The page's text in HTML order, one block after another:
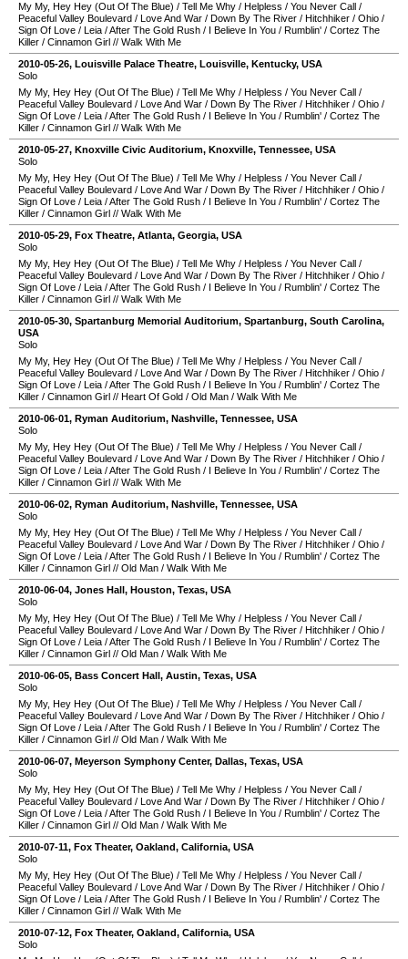
My My, Hey Hey (Out Of The Blue) / Tell Me Why / Helpless / You Never Call /
Peaceful Valley Boulevard / Love And War / Down By The River / Hitchhiker / Ohio /
Sign Of Love / Leia /After The Gold Rush / I Believe In You / Rumblin' / Cortez The
Killer / Cinnamon Girl // Walk With Me
2010-05-26, Louisville Palace Theatre, Louisville, Kentucky, USA
Solo
My My, Hey Hey (Out Of The Blue) / Tell Me Why / Helpless / You Never Call /
Peaceful Valley Boulevard / Love And War / Down By The River / Hitchhiker / Ohio /
Sign Of Love / Leia /After The Gold Rush / I Believe In You / Rumblin' / Cortez The
Killer / Cinnamon Girl // Walk With Me
2010-05-27, Knoxville Civic Auditorium, Knoxville, Tennessee, USA
Solo
My My, Hey Hey (Out Of The Blue) / Tell Me Why / Helpless / You Never Call /
Peaceful Valley Boulevard / Love And War / Down By The River / Hitchhiker / Ohio /
Sign Of Love / Leia /After The Gold Rush / I Believe In You / Rumblin' / Cortez The
Killer / Cinnamon Girl // Walk With Me
2010-05-29, Fox Theatre, Atlanta, Georgia, USA
Solo
My My, Hey Hey (Out Of The Blue) / Tell Me Why / Helpless / You Never Call /
Peaceful Valley Boulevard / Love And War / Down By The River / Hitchhiker / Ohio /
Sign Of Love / Leia /After The Gold Rush / I Believe In You / Rumblin' / Cortez The
Killer / Cinnamon Girl // Walk With Me
2010-05-30, Spartanburg Memorial Auditorium, Spartanburg, South Carolina,
USA
Solo
My My, Hey Hey (Out Of The Blue) / Tell Me Why / Helpless / You Never Call /
Peaceful Valley Boulevard / Love And War / Down By The River / Hitchhiker / Ohio /
Sign Of Love / Leia /After The Gold Rush / I Believe In You / Rumblin' / Cortez The
Killer / Cinnamon Girl // Heart Of Gold / Old Man / Walk With Me
2010-06-01, Ryman Auditorium, Nashville, Tennessee, USA
Solo
My My, Hey Hey (Out Of The Blue) / Tell Me Why / Helpless / You Never Call /
Peaceful Valley Boulevard / Love And War / Down By The River / Hitchhiker / Ohio /
Sign Of Love / Leia /After The Gold Rush / I Believe In You / Rumblin' / Cortez The
Killer / Cinnamon Girl // Walk With Me
2010-06-02, Ryman Auditorium, Nashville, Tennessee, USA
Solo
My My, Hey Hey (Out Of The Blue) / Tell Me Why / Helpless / You Never Call /
Peaceful Valley Boulevard / Love And War / Down By The River / Hitchhiker / Ohio /
Sign Of Love / Leia /After The Gold Rush / I Believe In You / Rumblin' / Cortez The
Killer / Cinnamon Girl // Old Man / Walk With Me
2010-06-04, Jones Hall, Houston, Texas, USA
Solo
My My, Hey Hey (Out Of The Blue) / Tell Me Why / Helpless / You Never Call /
Peaceful Valley Boulevard / Love And War / Down By The River / Hitchhiker / Ohio /
Sign Of Love / Leia /After The Gold Rush / I Believe In You / Rumblin' / Cortez The
Killer / Cinnamon Girl // Old Man / Walk With Me
2010-06-05, Bass Concert Hall, Austin, Texas, USA
Solo
My My, Hey Hey (Out Of The Blue) / Tell Me Why / Helpless / You Never Call /
Peaceful Valley Boulevard / Love And War / Down By The River / Hitchhiker / Ohio /
Sign Of Love / Leia /After The Gold Rush / I Believe In You / Rumblin' / Cortez The
Killer / Cinnamon Girl // Old Man / Walk With Me
2010-06-07, Meyerson Symphony Center, Dallas, Texas, USA
Solo
My My, Hey Hey (Out Of The Blue) / Tell Me Why / Helpless / You Never Call /
Peaceful Valley Boulevard / Love And War / Down By The River / Hitchhiker / Ohio /
Sign Of Love / Leia /After The Gold Rush / I Believe In You / Rumblin' / Cortez The
Killer / Cinnamon Girl // Old Man / Walk With Me
2010-07-11, Fox Theater, Oakland, California, USA
Solo
My My, Hey Hey (Out Of The Blue) / Tell Me Why / Helpless / You Never Call /
Peaceful Valley Boulevard / Love And War / Down By The River / Hitchhiker / Ohio /
Sign Of Love / Leia /After The Gold Rush / I Believe In You / Rumblin' / Cortez The
Killer / Cinnamon Girl // Walk With Me
2010-07-12, Fox Theater, Oakland, California, USA
Solo